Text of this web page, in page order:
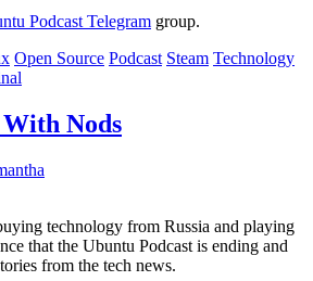
Podcast Telegram group.
Open Source Podcast Steam Technology
Nods
technology from Russia and playing
that the Ubuntu Podcast is ending and
from the tech news.